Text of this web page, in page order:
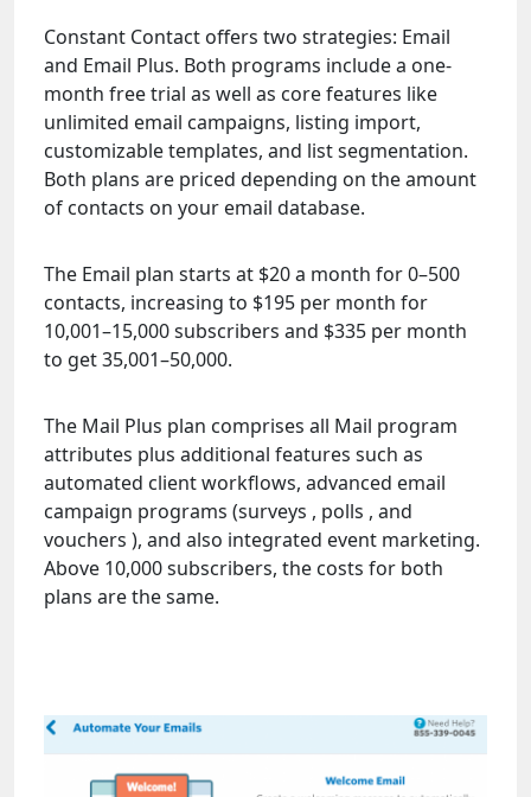
Constant Contact offers two strategies: Email
and Email Plus. Both programs include a one-
month free trial as well as core features like
unlimited email campaigns, listing import,
customizable templates, and list segmentation.
Both plans are priced depending on the amount
of contacts on your email database.
The Email plan starts at $20 a month for 0–500
contacts, increasing to $195 per month for
10,001–15,000 subscribers and $335 per month
to get 35,001–50,000.
The Mail Plus plan comprises all Mail program
attributes plus additional features such as
automated client workflows, advanced email
campaign programs (surveys , polls , and
vouchers ), and also integrated event marketing.
Above 10,000 subscribers, the costs for both
plans are the same.